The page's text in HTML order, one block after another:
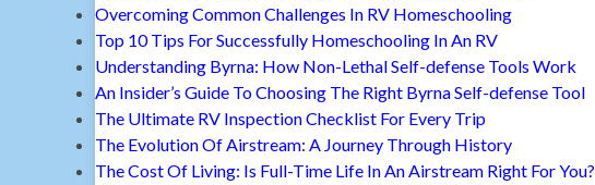
Overcoming Common Challenges In RV Homeschooling
Top 10 Tips For Successfully Homeschooling In An RV
Understanding Byrna: How Non-Lethal Self-defense Tools Work
An Insider’s Guide To Choosing The Right Byrna Self-defense Tool
The Ultimate RV Inspection Checklist For Every Trip
The Evolution Of Airstream: A Journey Through History
The Cost Of Living: Is Full-Time Life In An Airstream Right For You?